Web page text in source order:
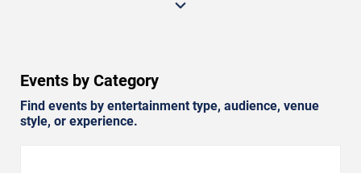
Events by Category
Find events by entertainment type, audience, venue
style, or experience.